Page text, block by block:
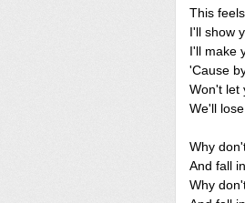
This
I'll show
I'll make
'Cause
Won't let
We'll
Why
And fall
Why